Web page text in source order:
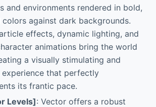
and environments rendered in bold,
colors against dark backgrounds.
effects, dynamic lighting, and
animations bring the world
a visually stimulating and
experience that perfectly
its frantic pace.
Levels]: Vector offers a robust